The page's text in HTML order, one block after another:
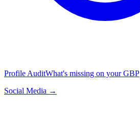
Profile AuditWhat's missing on your GBP
Social Media →